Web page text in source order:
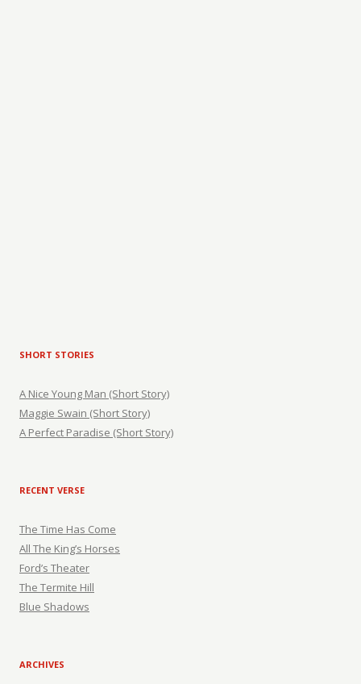
SHORT STORIES
A Nice Young Man (Short Story)
Maggie Swain (Short Story)
A Perfect Paradise (Short Story)
RECENT VERSE
The Time Has Come
All The King’s Horses
Ford’s Theater
The Termite Hill
Blue Shadows
ARCHIVES